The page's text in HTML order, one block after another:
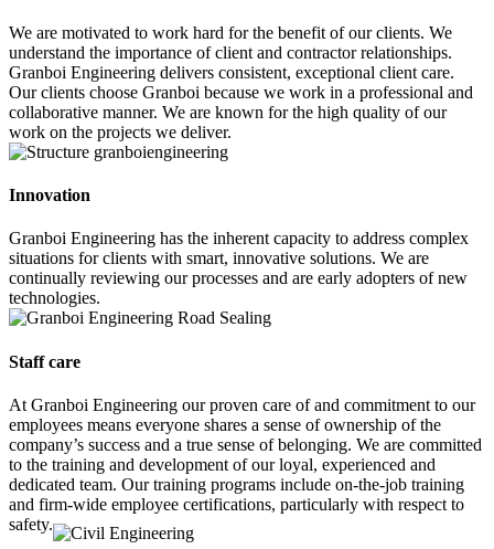
We are motivated to work hard for the benefit of our clients. We
understand the importance of client and contractor relationships.
Granboi Engineering delivers consistent, exceptional client care.
Our clients choose Granboi because we work in a professional and
collaborative manner. We are known for the high quality of our
work on the projects we deliver.
Innovation
Granboi Engineering has the inherent capacity to address complex
situations for clients with smart, innovative solutions. We are
continually reviewing our processes and are early adopters of new
technologies.
Staff care
At Granboi Engineering our proven care of and commitment to our
employees means everyone shares a sense of ownership of the
company’s success and a true sense of belonging. We are committed
to the training and development of our loyal, experienced and
dedicated team. Our training programs include on-the-job training
and firm-wide employee certifications, particularly with respect to
safety.